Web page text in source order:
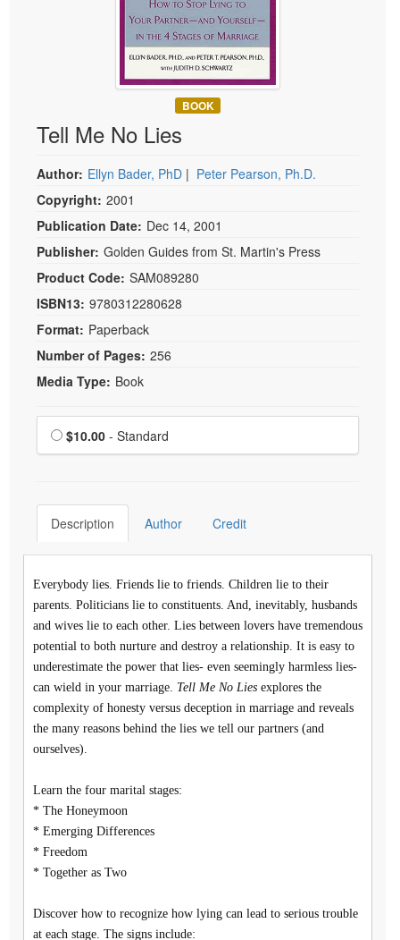
Psychologist
Social Worker
Physical Therapist
Speech-Language Pathologist
In-Person Seminar
Magazine Subscription
Therapist.com Subscription
Free Worksheets
Tools/Toy/Games
DVD
Bundles
BOOK
Tell Me No Lies
Author: Ellyn Bader, PhD | Peter Pearson, Ph.D.
Copyright: 2001
Publication Date: Dec 14, 2001
Publisher: Golden Guides from St. Martin's Press
Product Code: SAM089280
ISBN13: 9780312280628
Format: Paperback
Number of Pages: 256
Media Type: Book
Choose a price item
Price
$10.00 - Standard
Description Author Credit
Everybody lies. Friends lie to friends. Children lie to their
parents. Politicians lie to constituents. And, inevitably, husbands
and wives lie to each other. Lies between lovers have tremendous
potential to both nurture and destroy a relationship. It is easy to
underestimate the power that lies- even seemingly harmless lies-
can wield in your marriage. Tell Me No Lies explores the
complexity of honesty versus deception in marriage and reveals
the many reasons behind the lies we tell our partners (and
ourselves).
Learn the four marital stages:
* The Honeymoon
* Emerging Differences
* Freedom
* Together as Two
Discover how to recognize how lying can lead to serious trouble
at each stage. The signs include: